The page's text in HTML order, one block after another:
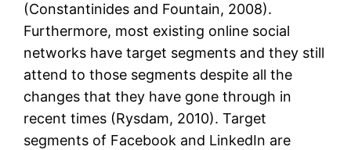
(Constantinides and Fountain, 2008).
Furthermore, most existing online social
networks have target segments and they still
attend to those segments despite all the
changes that they have gone through in
recent times (Rysdam, 2010). Target
segments of Facebook and LinkedIn are